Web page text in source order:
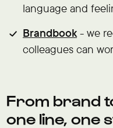
language and
Brandbook- we
colleagues can
From brand
one line, one